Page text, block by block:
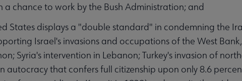
a chance to work by the Bush Administration; and
States displays a "double standard" in condemning the
Israel's invasions and occupations of the West
Syria's intervention in Lebanon; Turkey's invasion of
autocracy that confers full citizenship upon only 8.6